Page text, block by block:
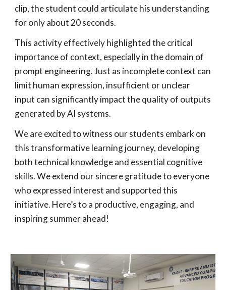
clip, the student could articulate his understanding
for only about 20 seconds.
This activity effectively highlighted the critical
importance of context, especially in the domain of
prompt engineering. Just as incomplete context can
limit human expression, insufficient or unclear
input can significantly impact the quality of outputs
generated by AI systems.
We are excited to witness our students embark on
this transformative learning journey, developing
both technical knowledge and essential cognitive
skills. We extend our sincere gratitude to everyone
who expressed interest and supported this
initiative. Here’s to a productive, engaging, and
inspiring summer ahead!